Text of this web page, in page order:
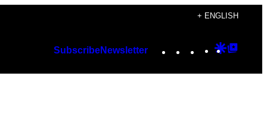
+ ENGLISH
SubscribeNewsletter Instagram
TikTok
YouTube
Google